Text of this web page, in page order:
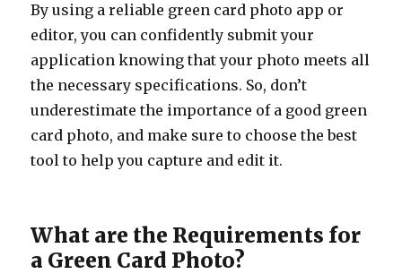
By using a reliable green card photo app or
editor, you can confidently submit your
application knowing that your photo meets all
the necessary specifications. So, don’t
underestimate the importance of a good green
card photo, and make sure to choose the best
tool to help you capture and edit it.
What are the Requirements for
a Green Card Photo?